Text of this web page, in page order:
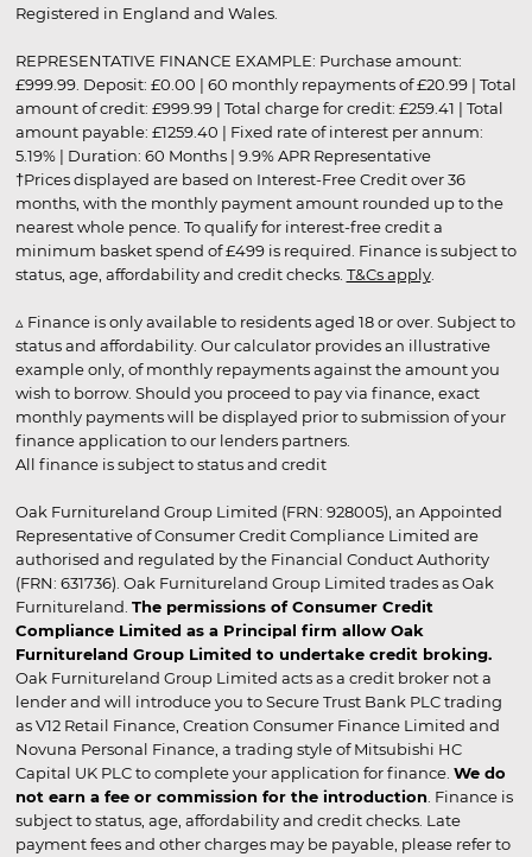
Registered in England and Wales.
REPRESENTATIVE FINANCE EXAMPLE: Purchase amount:
£999.99. Deposit: £0.00 | 60 monthly repayments of £20.99 | Total
amount of credit: £999.99 | Total charge for credit: £259.41 | Total
amount payable: £1259.40 | Fixed rate of interest per annum:
5.19% | Duration: 60 Months | 9.9% APR Representative
†Prices displayed are based on Interest-Free Credit over 36
months, with the monthly payment amount rounded up to the
nearest whole pence. To qualify for interest-free credit a
minimum basket spend of £499 is required. Finance is subject to
status, age, affordability and credit checks. T&Cs apply.
▵ Finance is only available to residents aged 18 or over. Subject to
status and affordability. Our calculator provides an illustrative
example only, of monthly repayments against the amount you
wish to borrow. Should you proceed to pay via finance, exact
monthly payments will be displayed prior to submission of your
finance application to our lenders partners.
All finance is subject to status and credit
Oak Furnitureland Group Limited (FRN: 928005), an Appointed
Representative of Consumer Credit Compliance Limited are
authorised and regulated by the Financial Conduct Authority
(FRN: 631736). Oak Furnitureland Group Limited trades as Oak
Furnitureland. The permissions of Consumer Credit
Compliance Limited as a Principal firm allow Oak
Furnitureland Group Limited to undertake credit broking.
Oak Furnitureland Group Limited acts as a credit broker not a
lender and will introduce you to Secure Trust Bank PLC trading
as V12 Retail Finance, Creation Consumer Finance Limited and
Novuna Personal Finance, a trading style of Mitsubishi HC
Capital UK PLC to complete your application for finance. We do
not earn a fee or commission for the introduction . Finance is
subject to status, age, affordability and credit checks. Late
payment fees and other charges may be payable, please refer to